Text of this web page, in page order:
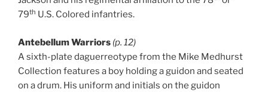
79th U.S. Colored infantries.
Antebellum Warriors (p. 12)
A sixth-plate daguerreotype from the Mike Medhurst
Collection features a boy holding a guidon and seated
on a drum. His uniform and initials on the guidon